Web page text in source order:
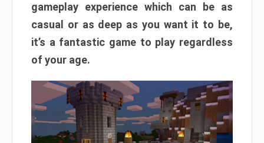
gameplay experience which can be as
casual or as deep as you want it to be,
it’s a fantastic game to play regardless
of your age.